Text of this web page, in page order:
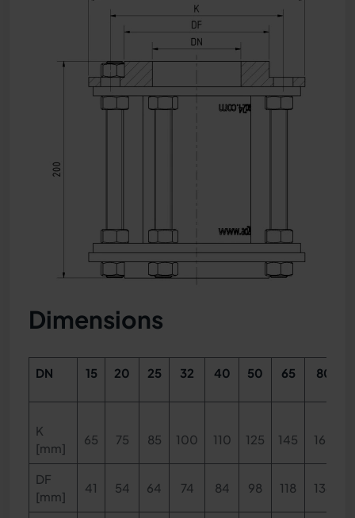
Dimensions
DN 15 20 25 32 40 50 65 80
K
[mm]
65 75 85 100 110 125 145 160
DF
[mm]
41 54 64 74 84 98 118 134